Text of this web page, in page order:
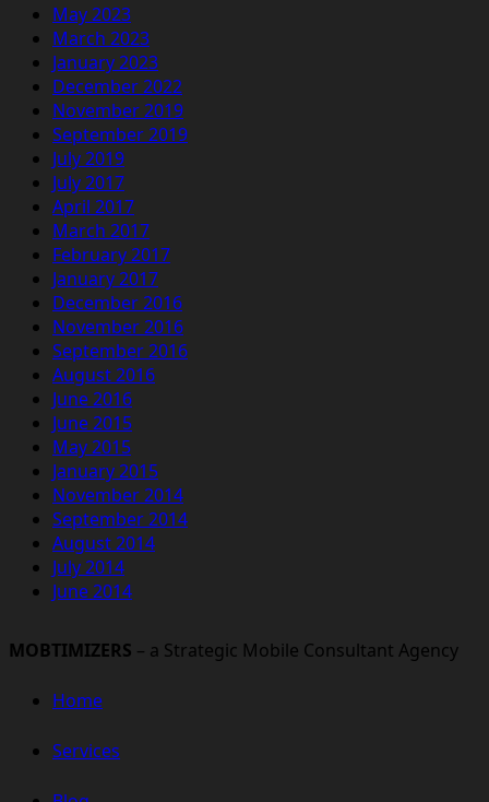
May 2023
March 2023
January 2023
December 2022
November 2019
September 2019
July 2019
July 2017
April 2017
March 2017
February 2017
January 2017
December 2016
November 2016
September 2016
August 2016
June 2016
June 2015
May 2015
January 2015
November 2014
September 2014
August 2014
July 2014
June 2014
MOBTIMIZERS – a Strategic Mobile Consultant Agency
Home
Services